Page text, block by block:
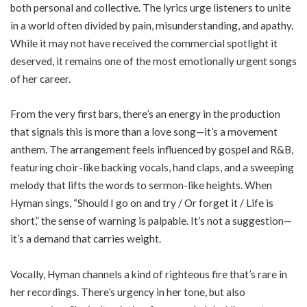
both personal and collective. The lyrics urge listeners to unite
in a world often divided by pain, misunderstanding, and apathy.
While it may not have received the commercial spotlight it
deserved, it remains one of the most emotionally urgent songs
of her career.
From the very first bars, there’s an energy in the production
that signals this is more than a love song—it’s a movement
anthem. The arrangement feels influenced by gospel and R&B,
featuring choir-like backing vocals, hand claps, and a sweeping
melody that lifts the words to sermon-like heights. When
Hyman sings, “Should I go on and try / Or forget it / Life is
short,” the sense of warning is palpable. It’s not a suggestion—
it’s a demand that carries weight.
Vocally, Hyman channels a kind of righteous fire that’s rare in
her recordings. There’s urgency in her tone, but also